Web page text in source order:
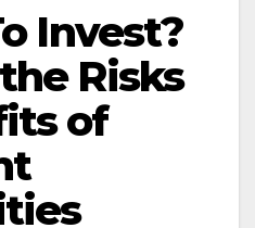
Invest?
Risks
of